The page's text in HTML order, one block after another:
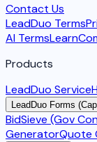
Contact Us
LeadDuo Terms
AI TermsLearn
Products
LeadDuo
LeadDuo Forms
BidSieve (Gov
GeneratorQuote